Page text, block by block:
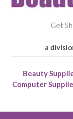
Get
a
Beauty
Computer